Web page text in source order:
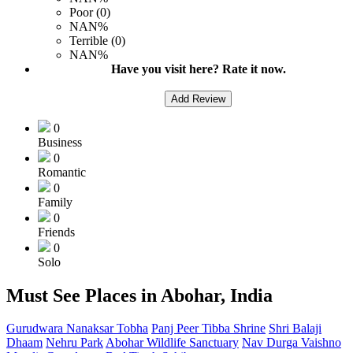
Poor (0)
NAN%
Terrible (0)
NAN%
Have you visit here? Rate it now.
Add Review
0
Business
0
Romantic
0
Family
0
Friends
0
Solo
Must See Places in Abohar, India
Gurudwara Nanaksar Tobha Panj Peer Tibba Shrine Shri Balaji
Dhaam Nehru ParkAbohar Wildlife Sanctuary Nav Durga Vaishno